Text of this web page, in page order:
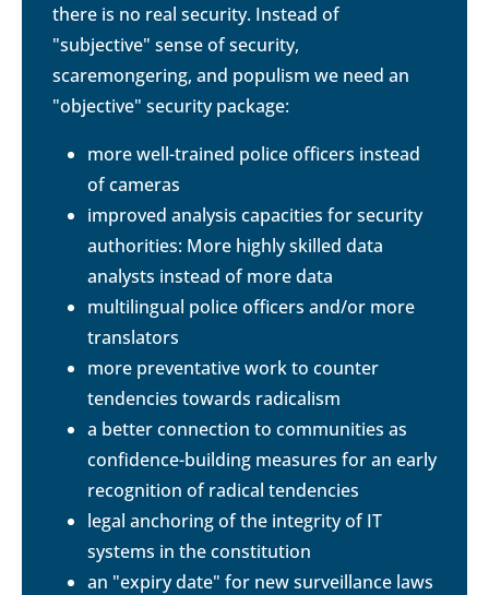
there is no real security. Instead of
"subjective" sense of security,
scaremongering, and populism we need an
"objective" security package:
more well-trained police officers instead
of cameras
improved analysis capacities for security
authorities: More highly skilled data
analysts instead of more data
multilingual police officers and/or more
translators
more preventative work to counter
tendencies towards radicalism
a better connection to communities as
confidence-building measures for an early
recognition of radical tendencies
legal anchoring of the integrity of IT
systems in the constitution
an "expiry date" for new surveillance laws